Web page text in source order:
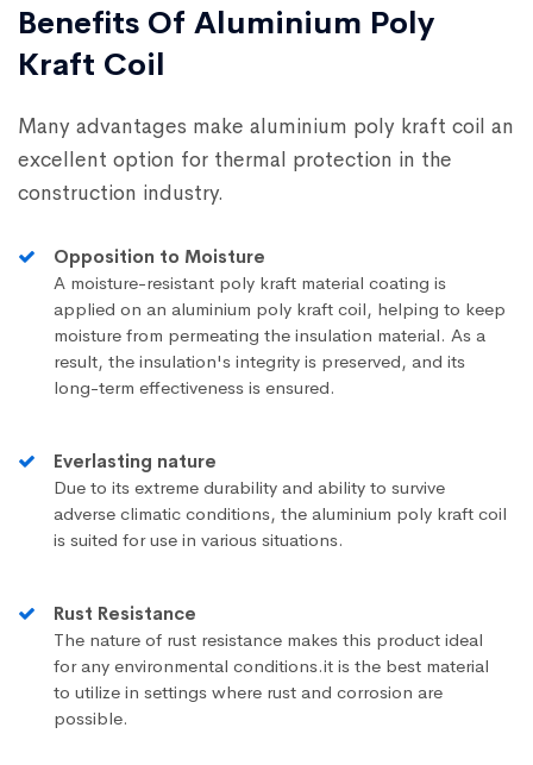
Benefits Of Aluminium Poly
Kraft Coil
Many advantages make aluminium poly kraft coil an
excellent option for thermal protection in the
construction industry.
Opposition to Moisture
A moisture-resistant poly kraft material coating is
applied on an aluminium poly kraft coil, helping to keep
moisture from permeating the insulation material. As a
result, the insulation's integrity is preserved, and its
long-term effectiveness is ensured.
Everlasting nature
Due to its extreme durability and ability to survive
adverse climatic conditions, the aluminium poly kraft coil
is suited for use in various situations.
Rust Resistance
The nature of rust resistance makes this product ideal
for any environmental conditions.it is the best material
to utilize in settings where rust and corrosion are
possible.